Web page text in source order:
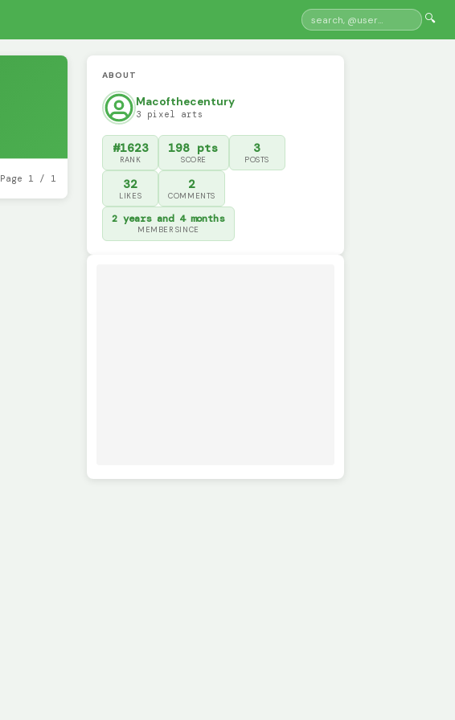
🔍
Page 1 / 1
ABOUT
Macofthecentury
3 pixel arts
#1623
RANK
198 pts
SCORE
3
POSTS
32
LIKES
2
COMMENTS
2 years and 4 months
MEMBER SINCE